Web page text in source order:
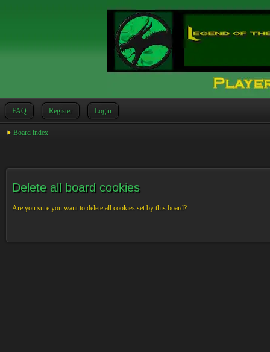
FAQ Register Login
Board index
Delete all board cookies
Are you sure you want to delete all cookies set by this board?